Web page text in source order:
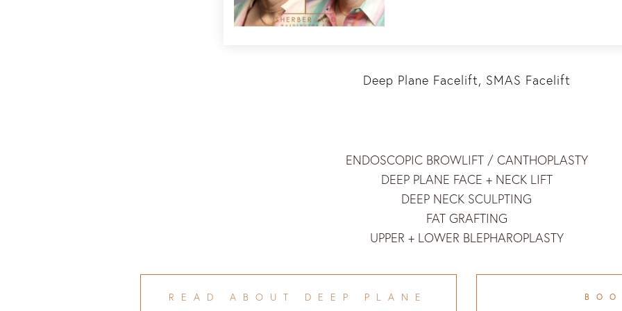
Deep Plane Facelift, SMAS Facelift
ENDOSCOPIC BROWLIFT / CANTHOPLASTY
DEEP PLANE FACE + NECK LIFT
DEEP NECK SCULPTING
FAT GRAFTING
UPPER + LOWER BLEPHAROPLASTY
READ ABOUT DEEP PLANE